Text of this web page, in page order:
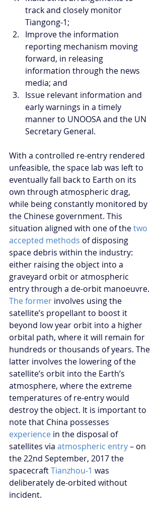
track and closely monitor
Tiangong-1;
Improve the information
reporting mechanism moving
forward, in releasing
information through the news
media; and
Issue relevant information and
early warnings in a timely
manner to UNOOSA and the UN
Secretary General.
With a controlled re-entry rendered
unfeasible, the space lab was left to
eventually fall back to Earth on its
own through atmospheric drag,
while being constantly monitored by
the Chinese government. This
situation aligned with one of the two
accepted methods of disposing
space debris within the industry:
either raising the object into a
graveyard orbit or atmospheric
entry through a de-orbit manoeuvre.
The former involves using the
satellite’s propellant to boost it
beyond low year orbit into a higher
orbital path, where it will remain for
hundreds or thousands of years. The
latter involves the lowering of the
satellite’s orbit into the Earth’s
atmosphere, where the extreme
temperatures of re-entry would
destroy the object. It is important to
note that China possesses
experience in the disposal of
satellites via atmospheric entry – on
the 22nd September, 2017 the
spacecraft Tianzhou-1 was
deliberately de-orbited without
incident.